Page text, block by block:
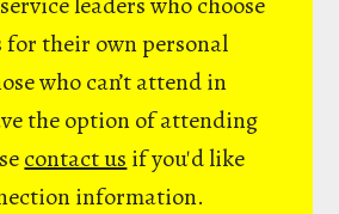
for their own personal
who can’t attend in
the option of attending
contact us if you'd like
information.